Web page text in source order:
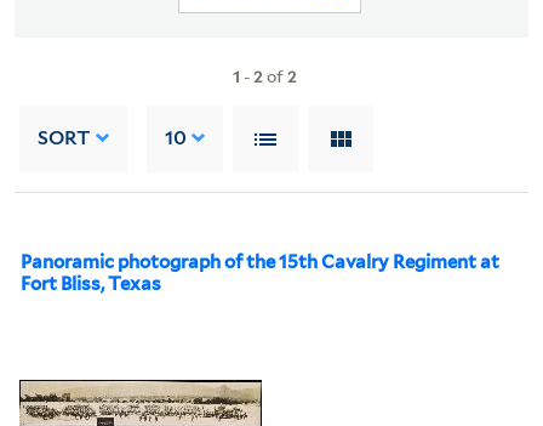
1 -2of2
SORT 10
Panoramic photograph of the 15th Cavalry Regiment at
Fort Bliss, Texas